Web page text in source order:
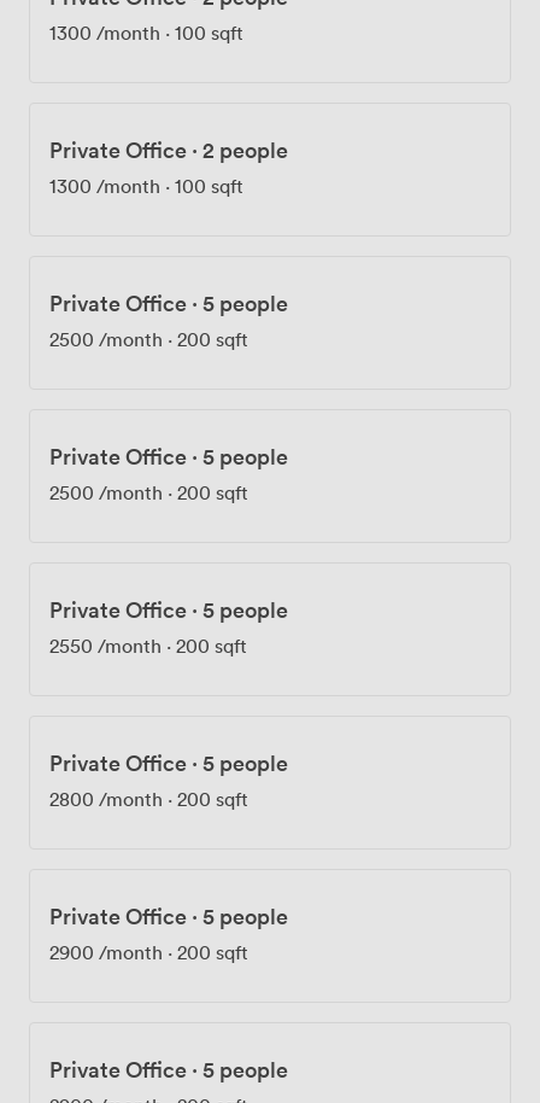
We're proud of our sustainability efforts and how we've
built a community here, not just another office building.
1300 /month · 100 sqft
Private Office · 2 people
1300 /month · 100 sqft
Private Office · 5 people
2500 /month · 200 sqft
Private Office · 5 people
2500 /month · 200 sqft
Private Office · 5 people
2550 /month · 200 sqft
Private Office · 5 people
2800 /month · 200 sqft
Private Office · 5 people
2900 /month · 200 sqft
Private Office · 5 people